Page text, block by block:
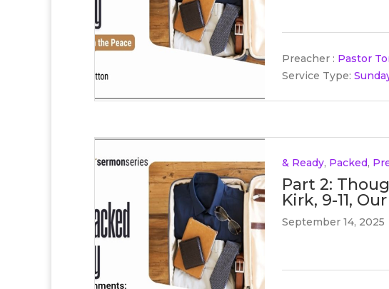
Preacher : Pastor
Service Type:
& Ready, Packed,
Part 2:
Kirk, 9-11,
September 14, 2025